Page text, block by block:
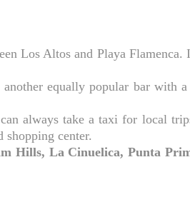
Los Altos and Playa Flamenca.
equally popular bar with
always take a taxi for local
shopping center.
Hills, La Cinuelica, Punta